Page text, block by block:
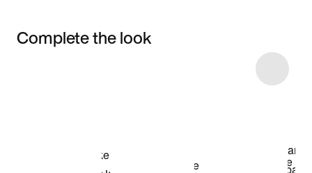
Complete the look